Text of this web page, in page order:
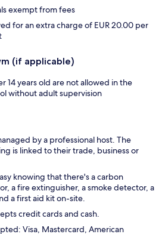
exempt from fees
for an extra charge of EUR 20.00 per
(if applicable)
14 years old are not allowed in the
without adult supervision
by a professional host. The
is linked to their trade, business or
knowing that there's a carbon
a fire extinguisher, a smoke detector, a
a first aid kit on-site.
credit cards and cash.
Visa, Mastercard, American